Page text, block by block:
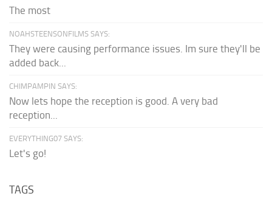
The most
NOAHSTEENSONFILMS SAYS:
They were causing performance issues. Im sure they'll be
added back...
CHIMPAMPIN SAYS:
Now lets hope the reception is good. A very bad
reception...
EVERYTHING07 SAYS:
Let's go!
TAGS